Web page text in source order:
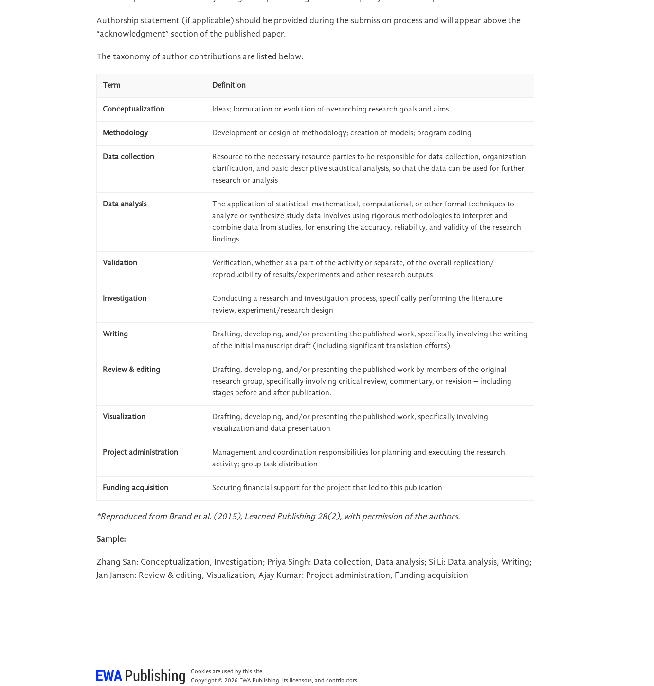
Authorship statement (if applicable) should be provided during the submission process and will appear above the
“acknowledgment” section of the published paper.
The taxonomy of author contributions are listed below.
Term Definition
Conceptualization Ideas; formulation or evolution of overarching research goals and aims
Methodology Development or design of methodology; creation of models; program coding
Data collection
Resource to the necessary resource parties to be responsible for data collection, organization,
clarification, and basic descriptive statistical analysis, so that the data can be used for further
research or analysis
Data analysis
The application of statistical, mathematical, computational, or other formal techniques to
analyze or synthesize study data involves using rigorous methodologies to interpret and
combine data from studies, for ensuring the accuracy, reliability, and validity of the research
findings.
Validation
Verification, whether as a part of the activity or separate, of the overall replication/
reproducibility of results/experiments and other research outputs
Investigation
Conducting a research and investigation process, specifically performing the literature
review, experiment/research design
Writing
Drafting, developing, and/or presenting the published work, specifically involving the writing
of the initial manuscript draft (including significant translation efforts)
Review & editing
Drafting, developing, and/or presenting the published work by members of the original
research group, specifically involving critical review, commentary, or revision – including
stages before and after publication.
Visualization
Drafting, developing, and/or presenting the published work, specifically involving
visualization and data presentation
Project administration
Management and coordination responsibilities for planning and executing the research
activity; group task distribution
Funding acquisition Securing financial support for the project that led to this publication
*Reproduced from Brand et al. (2015), Learned Publishing 28(2), with permission of the authors.
Sample:
Zhang San: Conceptualization, Investigation; Priya Singh: Data collection, Data analysis; Si Li: Data analysis, Writing;
Jan Jansen: Review & editing, Visualization; Ajay Kumar: Project administration, Funding acquisition
Cookies are used by this site.
Copyright © 2026 EWA Publishing, its licensors, and contributors.